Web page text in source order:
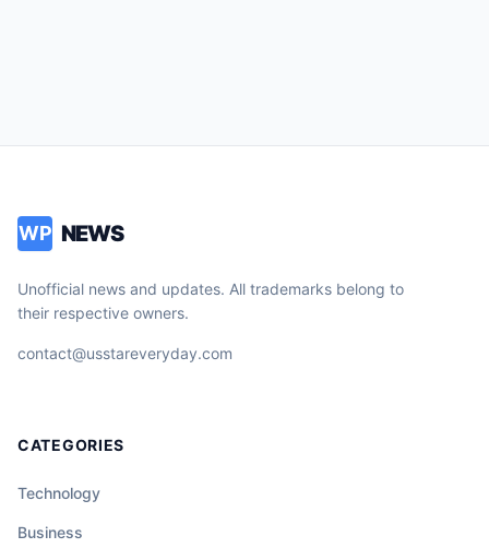
WP NEWS
Unofficial news and updates. All trademarks belong to
their respective owners.
contact@usstareveryday.com
CATEGORIES
Technology
Business